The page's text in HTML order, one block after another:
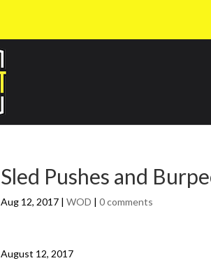
Sled Pushes and
Aug 12, 2017 |WOD |0 comments
August 12, 2017